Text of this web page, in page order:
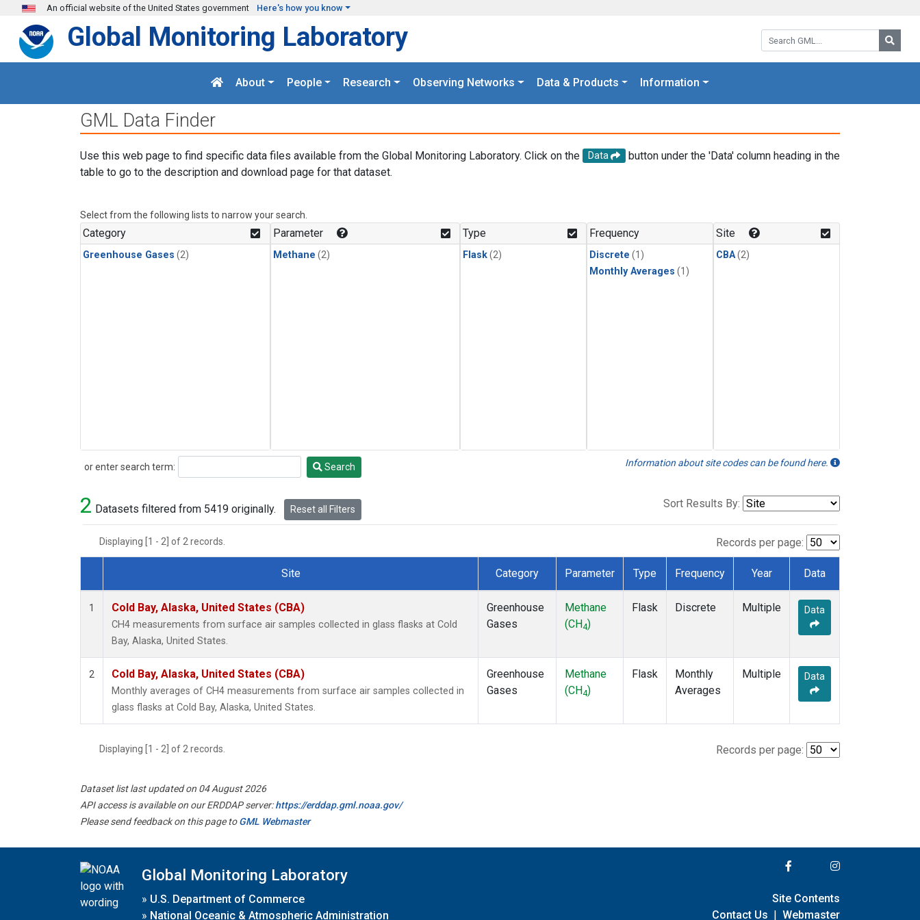
Skip to main content
An official website of the United States government Here's how you know
Search GML:
Global Monitoring Laboratory
About People Research Observing Networks Data & Products Information
GML Data Finder
Use this web page to find specific data files available from the Global Monitoring Laboratory. Click on the Data
button under the 'Data' column heading in the
table to go to the description and download page for that dataset.
Select from the following lists to narrow your search.
Category
Greenhouse Gases (2)
Parameter
Methane (2)
Type
Flask(2)
Frequency
Discrete (1)
Monthly Averages (1)
Site
CBA(2)
or enter search term:
Search Search Information about site codes can be found here.
2 Datasets filtered from 5419 originally. Reset all Filters Sort Results By:
Displaying [1 - 2] of 2 records. Records per page:
Dataset Number
Site Category Parameter Type Frequency Year Data
1 Cold Bay, Alaska, United States (CBA)
CH4 measurements from surface air samples collected in glass flasks at Cold
Bay, Alaska, United States.
Greenhouse
Gases
Methane
(CH4)
Flask Discrete Multiple Data
2 Cold Bay, Alaska, United States (CBA)
Monthly averages of CH4 measurements from surface air samples collected in
glass flasks at Cold Bay, Alaska, United States.
Greenhouse
Gases
Methane
(CH4)
Flask
Monthly
Averages
Multiple Data
Displaying [1 - 2] of 2 records. Records per page:
Dataset list last updated on 04 August 2026
API access is available on our ERDDAP server:https://erddap.gml.noaa.gov/
Please send feedback on this page toGML Webmaster
Global Monitoring Laboratory
» U.S. Department of Commerce
» National Oceanic & Atmospheric Administration
Site Contents
Contact Us | Webmaster